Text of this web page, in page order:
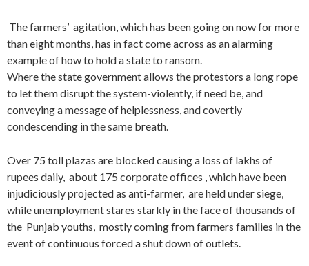
The farmers’ agitation, which has been going on now for more
than eight months, has in fact come across as an alarming
example of how to hold a state to ransom.
Where the state government allows the protestors a long rope
to let them disrupt the system-violently, if need be, and
conveying a message of helplessness, and covertly
condescending in the same breath.
Over 75 toll plazas are blocked causing a loss of lakhs of
rupees daily, about 175 corporate offices , which have been
injudiciously projected as anti-farmer, are held under siege,
while unemployment stares starkly in the face of thousands of
the Punjab youths, mostly coming from farmers families in the
event of continuous forced a shut down of outlets.